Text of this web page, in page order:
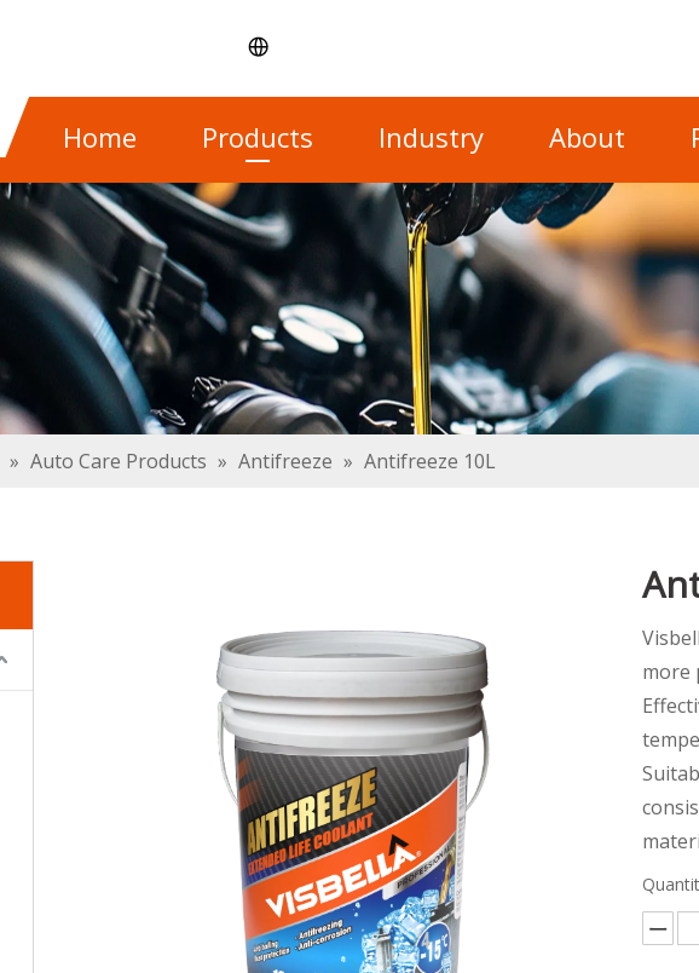
Home Products Industry About
» Auto Care Products » Antifreeze » Antifreeze 10L
more